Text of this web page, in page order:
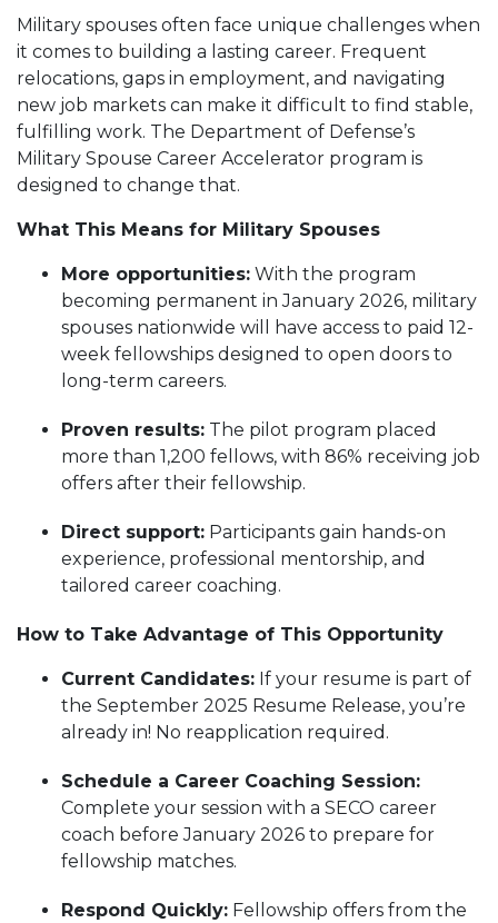
Military spouses often face unique challenges when
it comes to building a lasting career. Frequent
relocations, gaps in employment, and navigating
new job markets can make it difficult to find stable,
fulfilling work. The Department of Defense’s
Military Spouse Career Accelerator program is
designed to change that.
What This Means for Military Spouses
More opportunities: With the program
becoming permanent in January 2026, military
spouses nationwide will have access to paid 12-
week fellowships designed to open doors to
long-term careers.
Proven results: The pilot program placed
more than 1,200 fellows, with 86% receiving job
offers after their fellowship.
Direct support: Participants gain hands-on
experience, professional mentorship, and
tailored career coaching.
How to Take Advantage of This Opportunity
Current Candidates: If your resume is part of
the September 2025 Resume Release, you’re
already in! No reapplication required.
Schedule a Career Coaching Session:
Complete your session with a SECO career
coach before January 2026 to prepare for
fellowship matches.
Respond Quickly: Fellowship offers from the